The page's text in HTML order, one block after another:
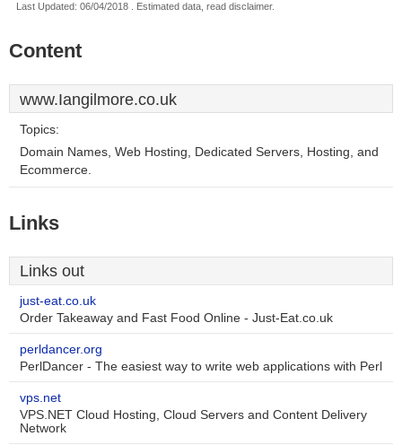
Last Updated: 06/04/2018 . Estimated data, read disclaimer.
Content
www.Iangilmore.co.uk
Topics:
Domain Names, Web Hosting, Dedicated Servers, Hosting, and
Ecommerce.
Links
Links out
just-eat.co.uk
Order Takeaway and Fast Food Online - Just-Eat.co.uk
perldancer.org
PerlDancer - The easiest way to write web applications with Perl
vps.net
VPS.NET Cloud Hosting, Cloud Servers and Content Delivery
Network